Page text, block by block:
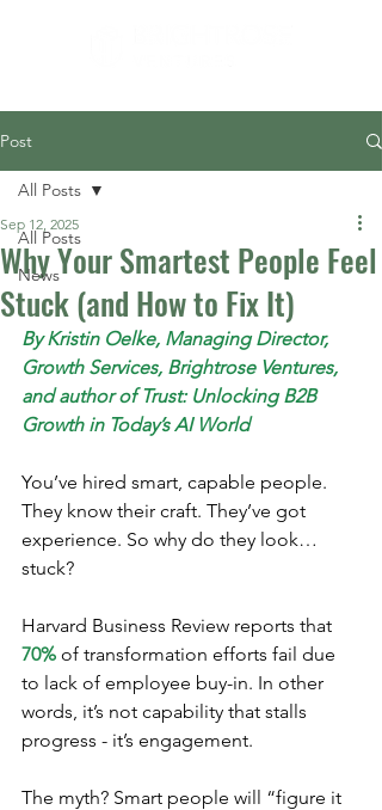
Post
All Posts
News
All Posts
Why Your Smartest People Feel
Stuck (and How to Fix It)
Sep 12, 2025
By Kristin Oelke, Managing Director,
Growth Services, Brightrose Ventures,
and author of Trust: Unlocking B2B
Growth in Today’s AI World
You’ve hired smart, capable people.
They know their craft. They’ve got
experience. So why do they look…
stuck?
Harvard Business Review reports that
70% of transformation efforts fail due
to lack of employee buy-in. In other
words, it’s not capability that stalls
progress - it’s engagement.
The myth? Smart people will “figure it